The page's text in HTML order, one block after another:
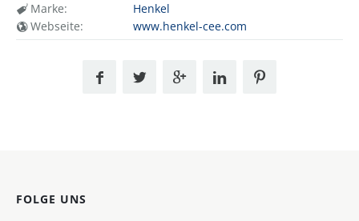
Marke:
Henkel
Webseite:
www.henkel-cee.com
FOLGE UNS